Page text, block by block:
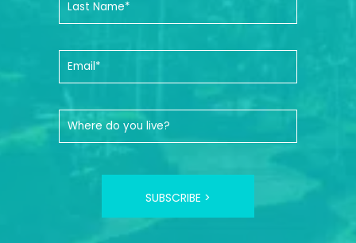
SUBSCRIBE >